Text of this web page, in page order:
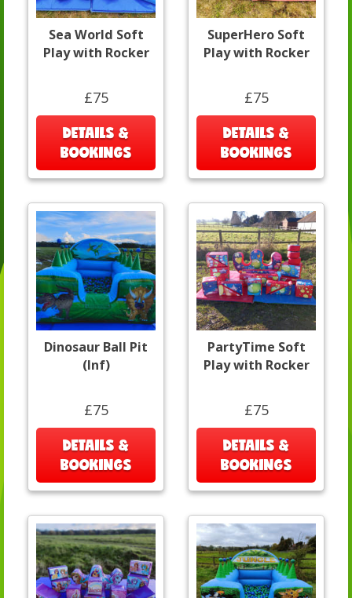
Sea World Soft
Play with Rocker
£75
DETAILS &
BOOKINGS
SuperHero Soft
Play with Rocker
£75
DETAILS &
BOOKINGS
Dinosaur Ball Pit
(Inf)
£75
DETAILS &
BOOKINGS
PartyTime Soft
Play with Rocker
£75
DETAILS &
BOOKINGS